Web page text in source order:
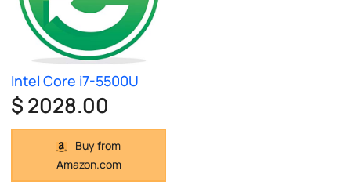
Intel Core i7-5500U
$ 2028.00
Buy from
Amazon.com